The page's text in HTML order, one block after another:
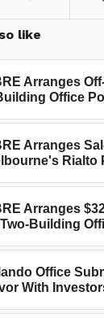
like
Arranges
Office
Arranges
Rialto
Arranges
Building
Office
With